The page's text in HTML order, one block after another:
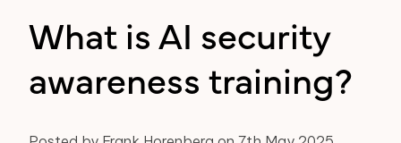
What is AI security
awareness training?